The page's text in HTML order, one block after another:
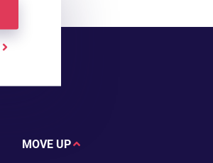
MOVE UP